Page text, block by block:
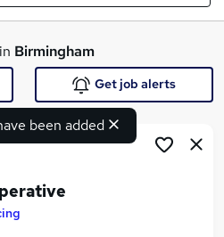
jobs
Birmingham
been added
Get job alerts